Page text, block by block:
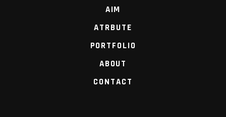
AIM
ATRBUTE
PORTFOLIO
ABOUT
CONTACT